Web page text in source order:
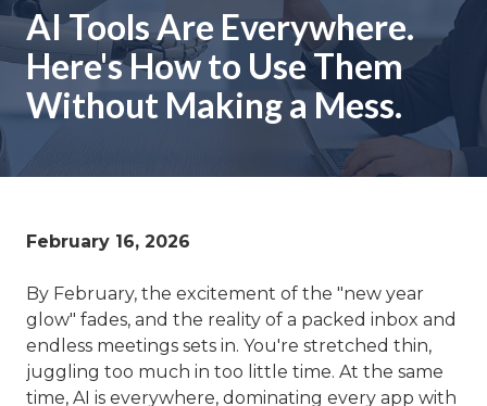
Varied
AI Tools Are Everywhere.
Here's How to Use Them
Without Making a Mess.
February 16, 2026
By February, the excitement of the "new year
glow" fades, and the reality of a packed inbox and
endless meetings sets in. You're stretched thin,
juggling too much in too little time. At the same
time, AI is everywhere, dominating every app with